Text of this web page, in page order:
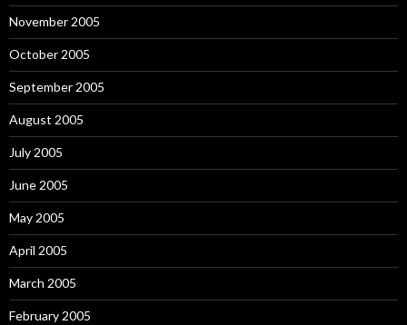
November 2005
October 2005
September 2005
August 2005
July 2005
June 2005
May 2005
April 2005
March 2005
February 2005